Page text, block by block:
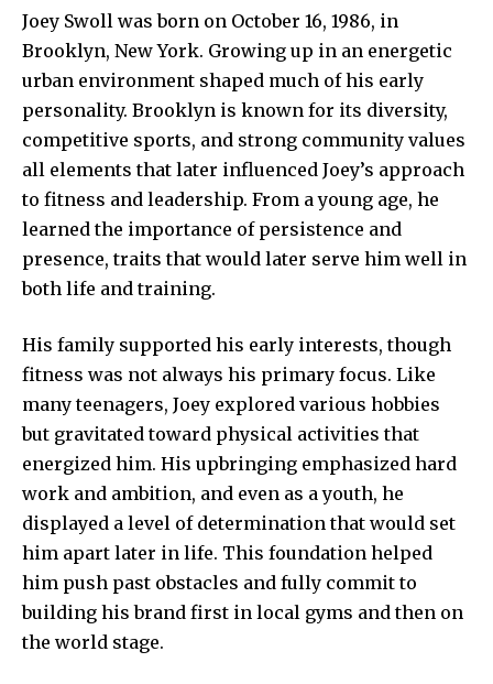
Joey Swoll was born on October 16, 1986, in
Brooklyn, New York. Growing up in an energetic
urban environment shaped much of his early
personality. Brooklyn is known for its diversity,
competitive sports, and strong community values
all elements that later influenced Joey’s approach
to fitness and leadership. From a young age, he
learned the importance of persistence and
presence, traits that would later serve him well in
both life and training.
His family supported his early interests, though
fitness was not always his primary focus. Like
many teenagers, Joey explored various hobbies
but gravitated toward physical activities that
energized him. His upbringing emphasized hard
work and ambition, and even as a youth, he
displayed a level of determination that would set
him apart later in life. This foundation helped
him push past obstacles and fully commit to
building his brand first in local gyms and then on
the world stage.